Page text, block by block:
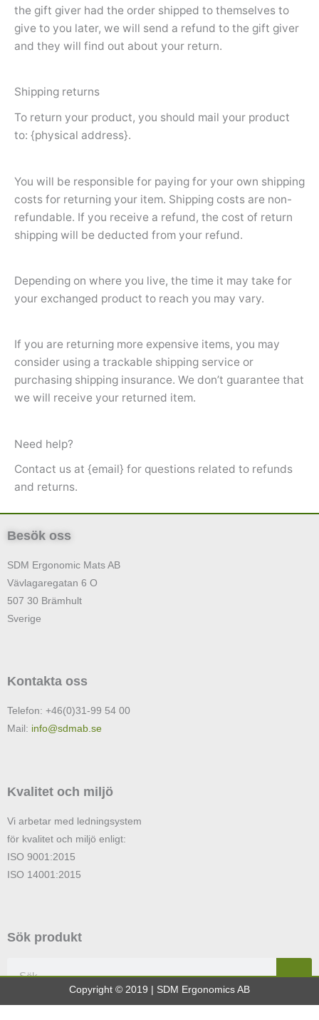
the gift giver had the order shipped to themselves to
give to you later, we will send a refund to the gift giver
and they will find out about your return.
Shipping returns
To return your product, you should mail your product
to: {physical address}.
You will be responsible for paying for your own shipping
costs for returning your item. Shipping costs are non-
refundable. If you receive a refund, the cost of return
shipping will be deducted from your refund.
Depending on where you live, the time it may take for
your exchanged product to reach you may vary.
If you are returning more expensive items, you may
consider using a trackable shipping service or
purchasing shipping insurance. We don’t guarantee that
we will receive your returned item.
Need help?
Contact us at {email} for questions related to refunds
and returns.
Besök oss
SDM Ergonomic Mats AB
Vävlagaregatan 6 O
507 30 Brämhult
Sverige
Kontakta oss
Telefon: +46(0)31-99 54 00
Mail: info@sdmab.se
Kvalitet och miljö
Vi arbetar med ledningsystem
för kvalitet och miljö enligt:
ISO 9001:2015
ISO 14001:2015
Sök produkt
Copyright © 2019 | SDM Ergonomics AB